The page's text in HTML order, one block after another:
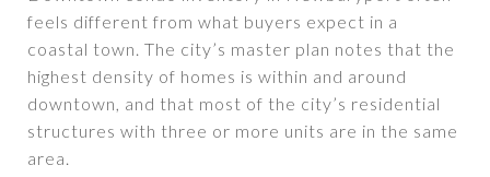
feels different from what buyers expect in a
coastal town. The city’s master plan notes that the
highest density of homes is within and around
downtown, and that most of the city’s residential
structures with three or more units are in the same
area.